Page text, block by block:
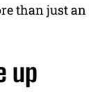
than just an
up